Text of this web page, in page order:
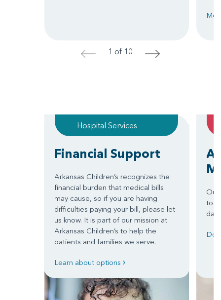
< 1 of 10 >
Hospital Services
Financial Support
Arkansas Children’s recognizes the
financial burden that medical bills
may cause, so if you are having
difficulties paying your bill, please let
us know. It is part of our mission at
Arkansas Children’s to help the
patients and families we serve.
Learn about options
to"
day